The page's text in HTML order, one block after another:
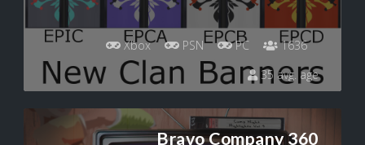
Xbox PSN PC
1636
35 avg. age
Bravo Company 360